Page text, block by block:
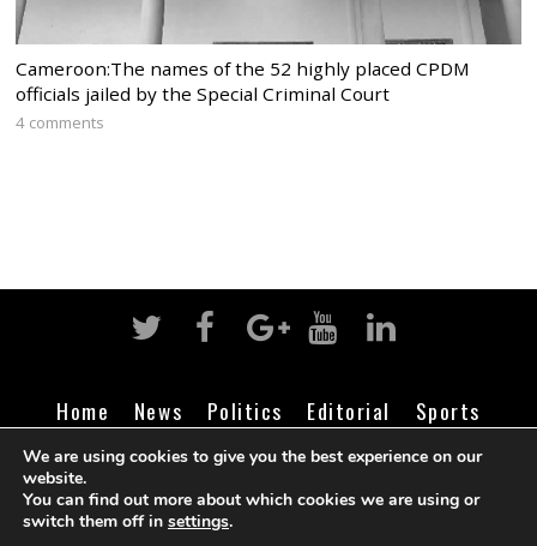
Cameroon:The names of the 52 highly placed CPDM
officials jailed by the Special Criminal Court
4 comments
Home News Politics Editorial
Sports
Business
Life Religion Contact Login
©Cameroon Intelligence Report
We are using cookies to give you the best experience on our
website.
You can find out more about which cookies we are using or
switch them off in settings.